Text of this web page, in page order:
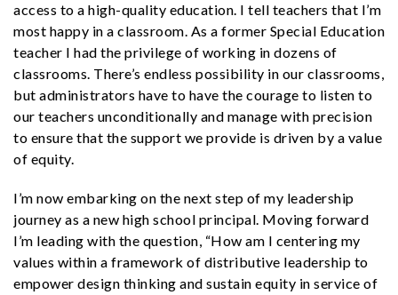
access to a high-quality education. I tell teachers that I’m
most happy in a classroom. As a former Special Education
teacher I had the privilege of working in dozens of
classrooms. There’s endless possibility in our classrooms,
but administrators have to have the courage to listen to
our teachers unconditionally and manage with precision
to ensure that the support we provide is driven by a value
of equity.
I’m now embarking on the next step of my leadership
journey as a new high school principal. Moving forward
I’m leading with the question, “How am I centering my
values within a framework of distributive leadership to
empower design thinking and sustain equity in service of